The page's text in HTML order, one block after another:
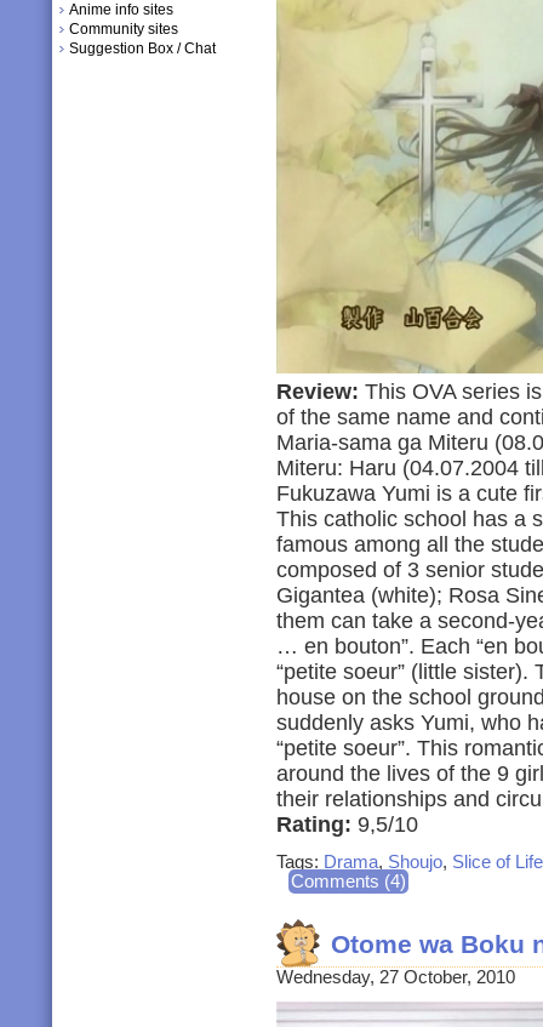
Anime info sites
Community sites
Suggestion Box / Chat
Review: This OVA series
of the same name and
Maria-sama ga Miteru
Miteru: Haru (04.07.2004
Fukuzawa Yumi is a cute
This catholic school has a
famous among all the
composed of 3 senior
Gigantea (white); Rosa
them can take a second-
… en bouton”. Each “en
“petite soeur” (little
house on the school
suddenly asks Yumi, who
“petite soeur”. This
around the lives of the 9
their relationships and
Rating: 9,5/10
Tags: Drama, Shoujo, Slice of Life
Comments (4)
Otome wa Boku
Wednesday, 27 October, 2010